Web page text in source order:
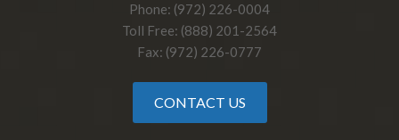
Phone: (972) 226-0004
Toll Free: (888) 201-2564
Fax: (972) 226-0777
CONTACT US